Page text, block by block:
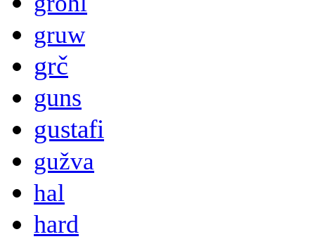
gruw
grč
guns
gustafi
gužva
hal
hard